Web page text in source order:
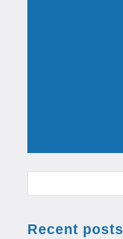
Recent posts